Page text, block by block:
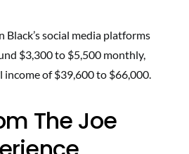
Black’s social media platforms
$3,300 to $5,500 monthly,
of $39,600 to $66,000.
The Joe